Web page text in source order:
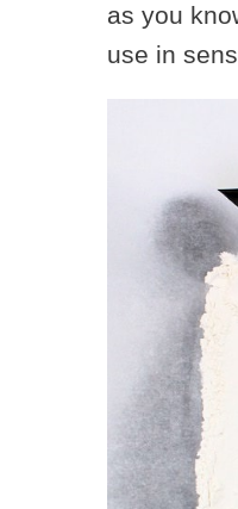
as you
use in